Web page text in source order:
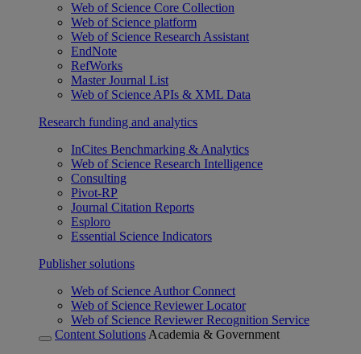
Web of Science Core Collection
Web of Science platform
Web of Science Research Assistant
EndNote
RefWorks
Master Journal List
Web of Science APIs & XML Data
Research funding and analytics
InCites Benchmarking & Analytics
Web of Science Research Intelligence
Consulting
Pivot-RP
Journal Citation Reports
Esploro
Essential Science Indicators
Publisher solutions
Web of Science Author Connect
Web of Science Reviewer Locator
Web of Science Reviewer Recognition Service
Content Solutions Academia & Government